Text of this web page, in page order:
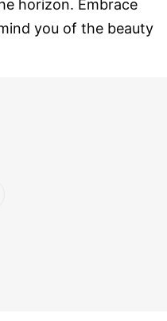
horizon. Embrace
you of the beauty